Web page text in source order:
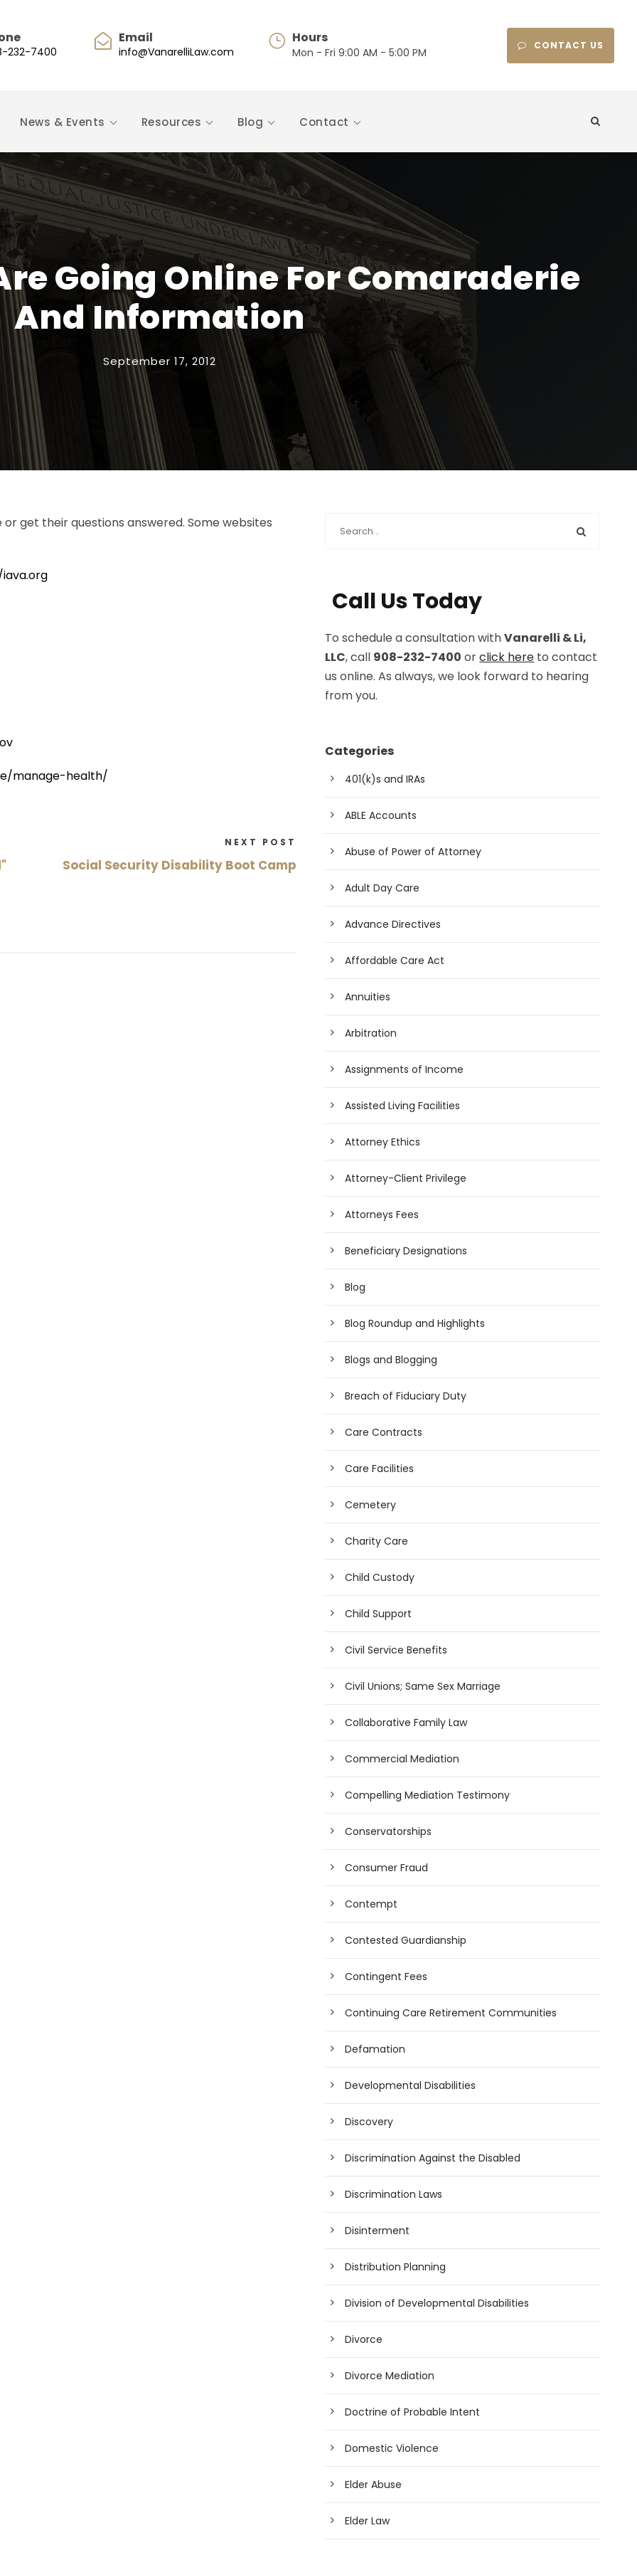
232-7400
Email
info@VanarelliLaw.com
Hours
Mon - Fri 9:00 AM - 5:00 PM CONTACT US
News & Events Resources Blog Contact
Going Online For Comaraderie
And Information
September 17, 2012
get their questions answered. Some websites
manage-health/
NEXT POST
Social Security Disability Boot Camp
Call Us Today
To schedule a consultation withVanarelli & Li,
LLC, call 908-232-7400 orclick here to contact
us online. As always, we look forward to hearing
from you.
Categories
401(k)s and IRAs
ABLE Accounts
Abuse of Power of Attorney
Adult Day Care
Advance Directives
Affordable Care Act
Annuities
Arbitration
Assignments of Income
Assisted Living Facilities
Attorney Ethics
Attorney-Client Privilege
Attorneys Fees
Beneficiary Designations
Blog
Blog Roundup and Highlights
Blogs and Blogging
Breach of Fiduciary Duty
Care Contracts
Care Facilities
Cemetery
Charity Care
Child Custody
Child Support
Civil Service Benefits
Civil Unions; Same Sex Marriage
Collaborative Family Law
Commercial Mediation
Compelling Mediation Testimony
Conservatorships
Consumer Fraud
Contempt
Contested Guardianship
Contingent Fees
Continuing Care Retirement Communities
Defamation
Developmental Disabilities
Discovery
Discrimination Against the Disabled
Discrimination Laws
Disinterment
Distribution Planning
Division of Developmental Disabilities
Divorce
Divorce Mediation
Doctrine of Probable Intent
Domestic Violence
Elder Abuse
Elder Law